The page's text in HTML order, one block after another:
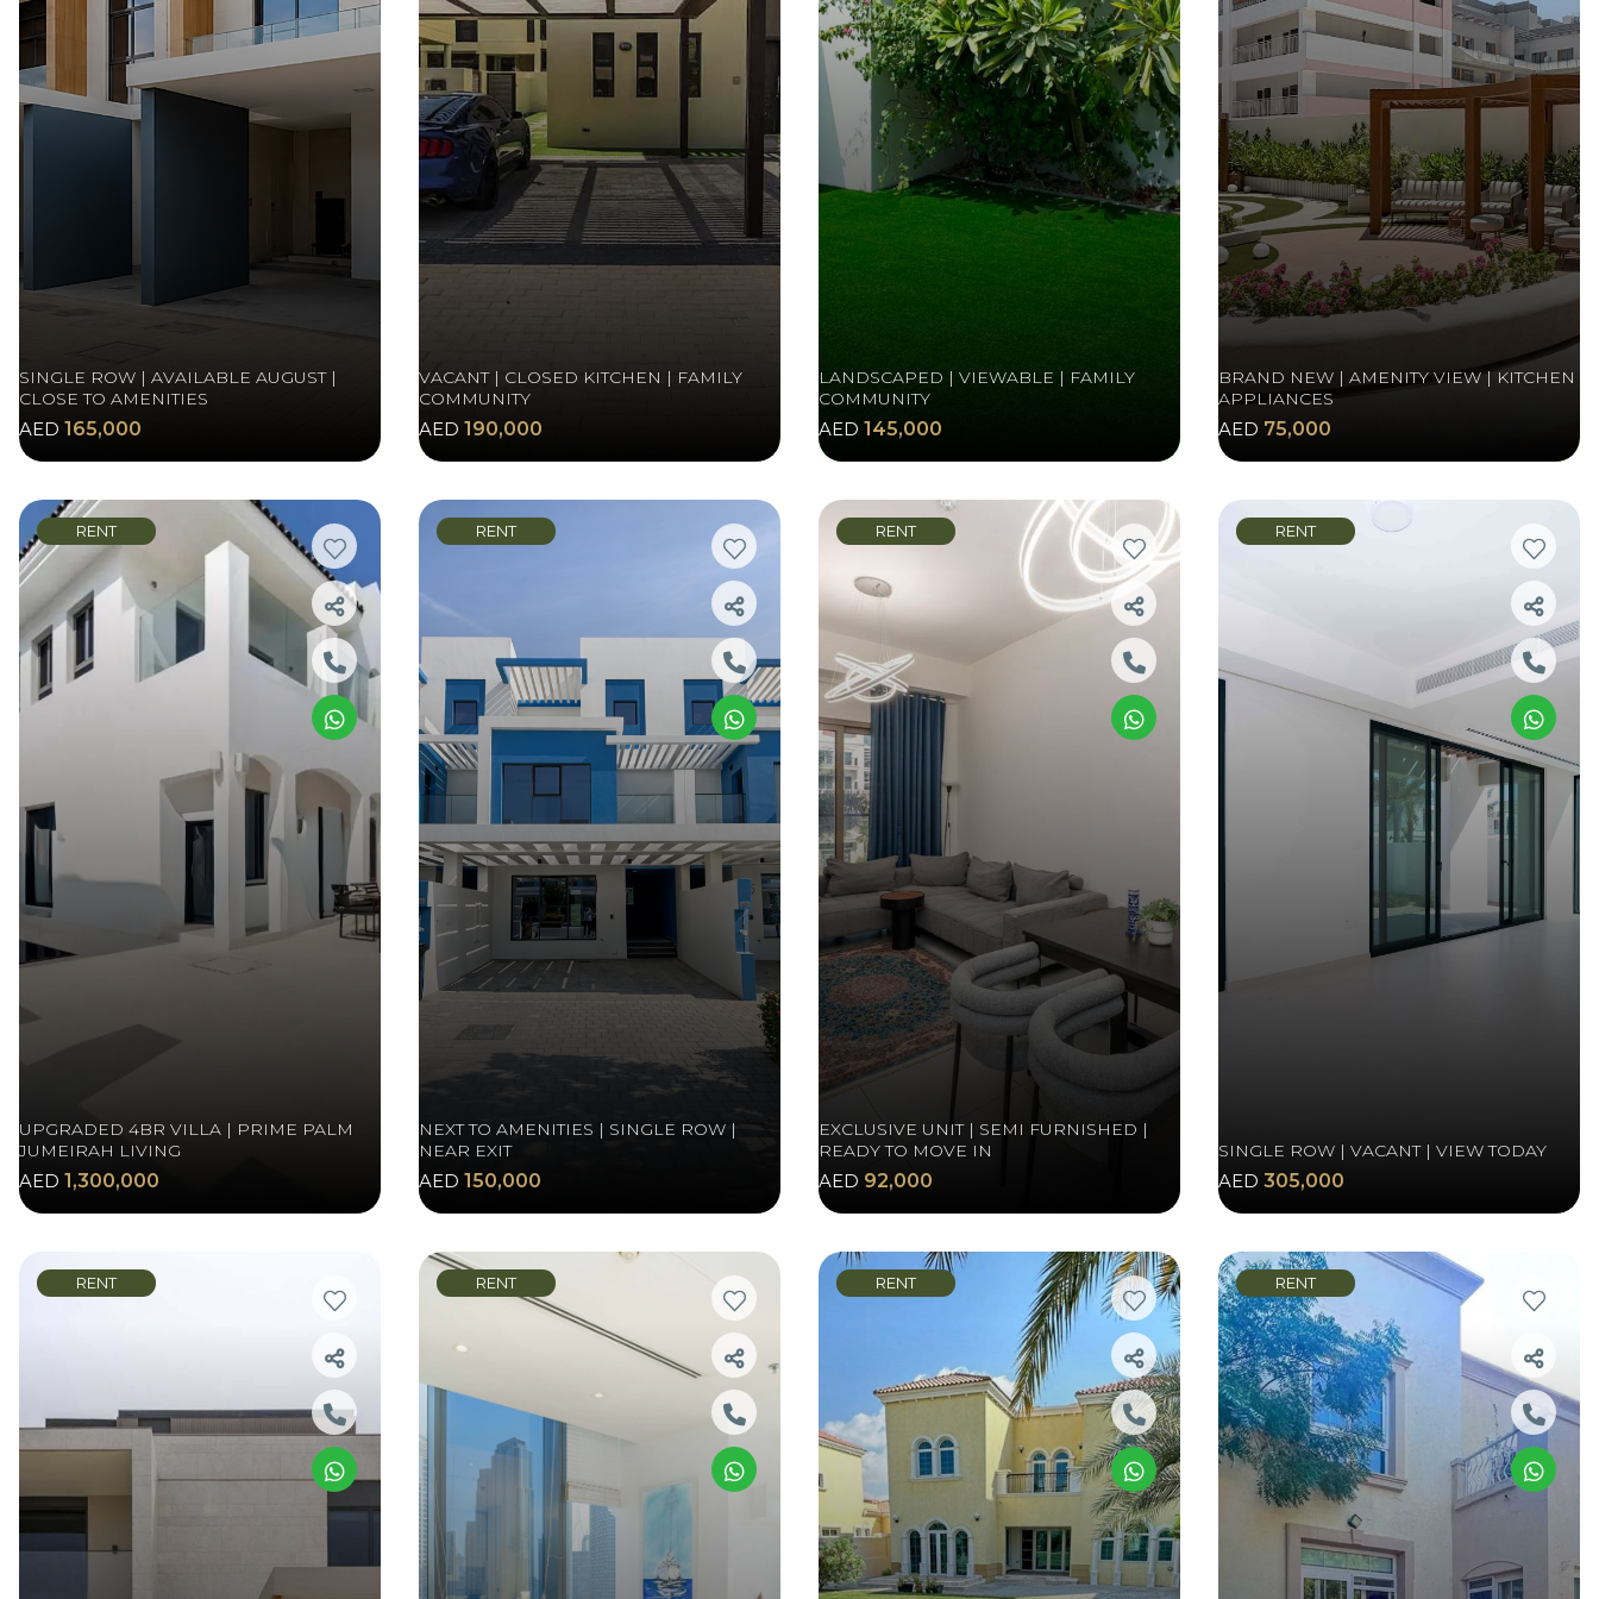
SINGLE ROW | AVAILABLE AUGUST |
CLOSE TO AMENITIES
AED 165,000
VACANT | CLOSED KITCHEN | FAMILY
COMMUNITY
AED 190,000
LANDSCAPED | VIEWABLE | FAMILY
COMMUNITY
AED 145,000
BRAND NEW | AMENITY VIEW | KITCHEN
APPLIANCES
AED 75,000
RENT
UPGRADED 4BR VILLA | PRIME PALM
JUMEIRAH LIVING
AED 1,300,000
RENT
NEXT TO AMENITIES | SINGLE ROW |
NEAR EXIT
AED 150,000
RENT
EXCLUSIVE UNIT | SEMI FURNISHED |
READY TO MOVE IN
AED 92,000
RENT
SINGLE ROW | VACANT | VIEW TODAY
AED 305,000
RENT RENT RENT RENT